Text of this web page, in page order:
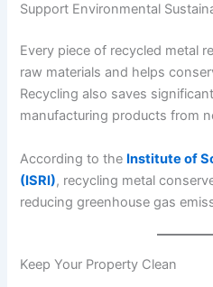
Support Environmental
Every piece of recycled metal
raw materials and helps
Recycling also saves
manufacturing products from
According to the Institute of
(ISRI), recycling metal
reducing greenhouse gas
Keep Your Property Clean